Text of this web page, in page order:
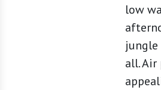
low
jungle
all.